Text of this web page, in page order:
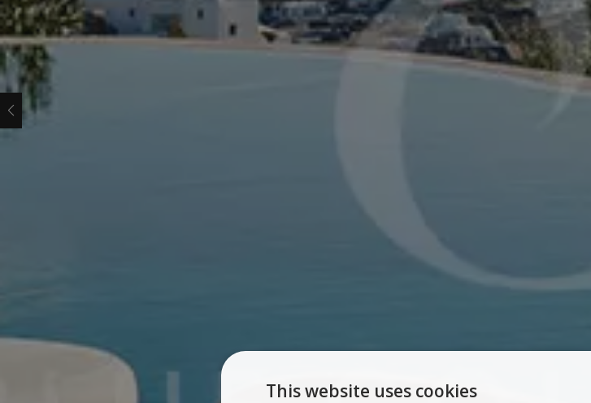
This website uses cookies